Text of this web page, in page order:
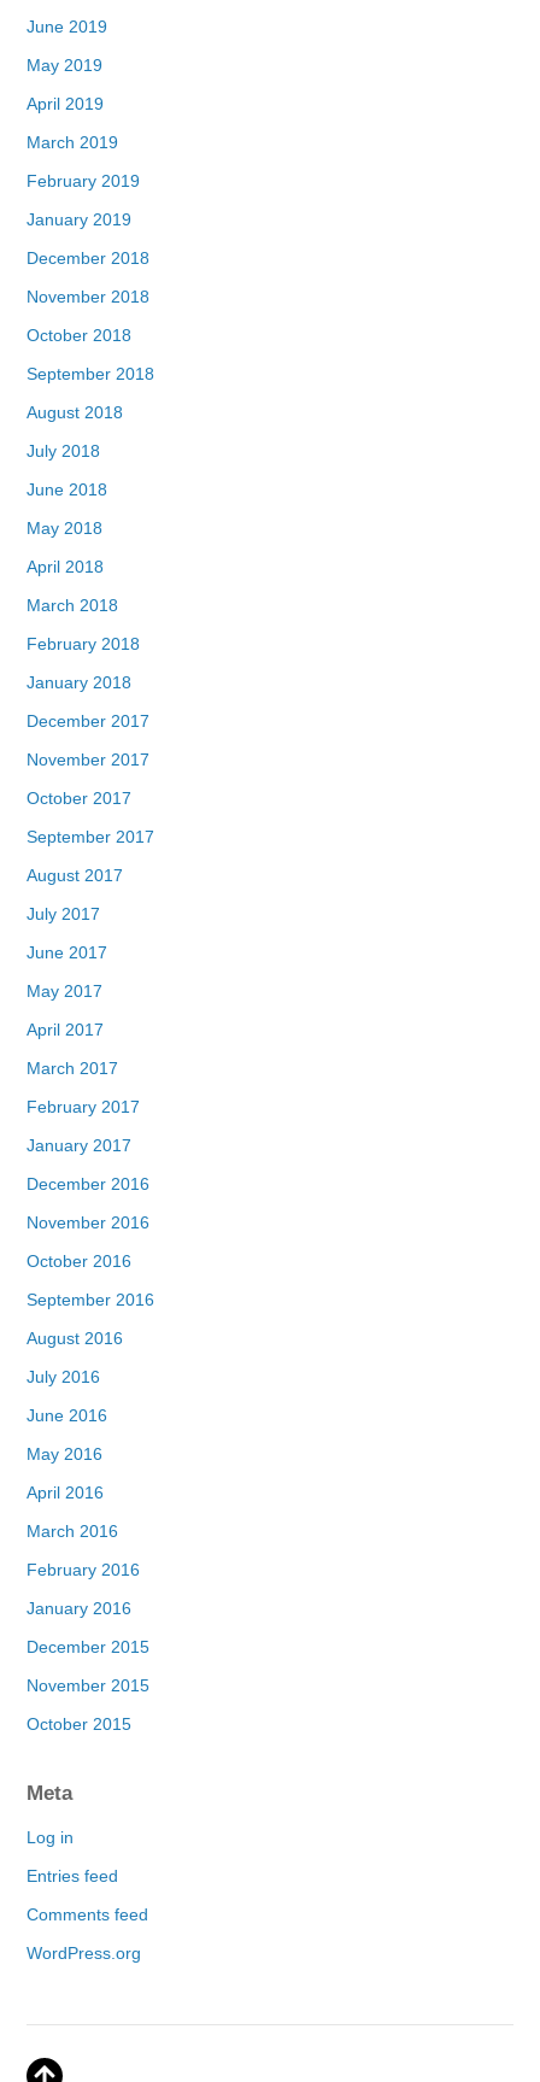
June 2019
May 2019
April 2019
March 2019
February 2019
January 2019
December 2018
November 2018
October 2018
September 2018
August 2018
July 2018
June 2018
May 2018
April 2018
March 2018
February 2018
January 2018
December 2017
November 2017
October 2017
September 2017
August 2017
July 2017
June 2017
May 2017
April 2017
March 2017
February 2017
January 2017
December 2016
November 2016
October 2016
September 2016
August 2016
July 2016
June 2016
May 2016
April 2016
March 2016
February 2016
January 2016
December 2015
November 2015
October 2015
Meta
Log in
Entries feed
Comments feed
WordPress.org